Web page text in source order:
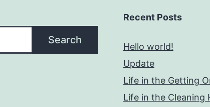
Search
Recent Posts
Hello world!
Update
Life in the Getting
Life in the Cleaning